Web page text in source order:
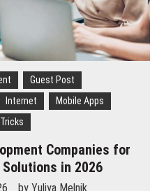
Guest Post
Internet
Mobile Apps
Companies for
in 2026
by Yuliya Melnik